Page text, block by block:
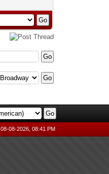
08-08-2026, 08:41 PM